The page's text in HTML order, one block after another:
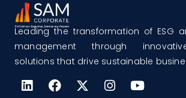
Leading the transformation of ESG
management through
solutions that drive sustainable